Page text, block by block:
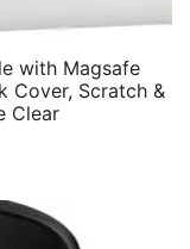
with Magsafe
Cover, Scratch &
Clear